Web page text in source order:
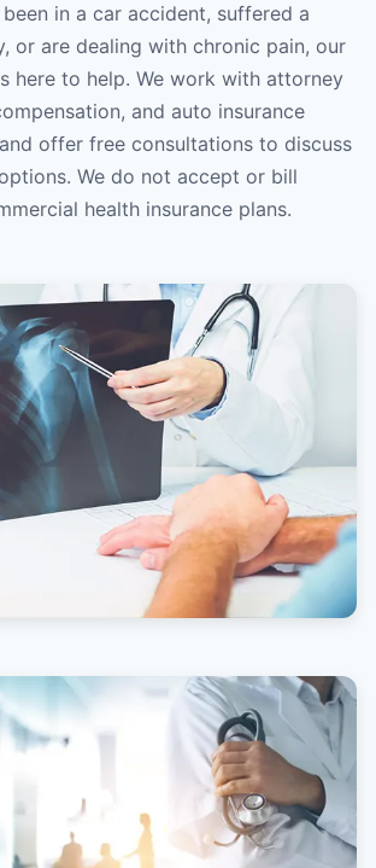
in a car accident, suffered a
or are dealing with chronic pain, our
here to help. We work with attorney
and auto insurance
offer free consultations to discuss
We do not accept or bill
health insurance plans.